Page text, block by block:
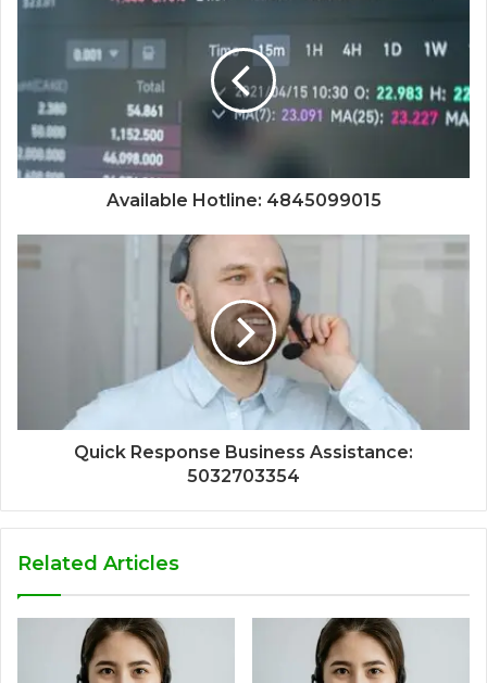
Available Hotline: 4845099015
Quick Response Business Assistance:
5032703354
Related Articles